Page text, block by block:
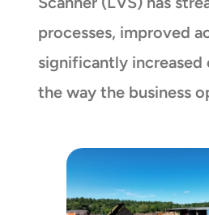
processes, improved
significantly
the way the business